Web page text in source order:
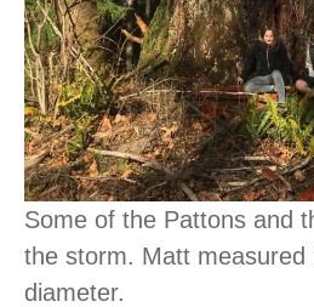
Some of the Pattons and
the storm. Matt measured
diameter.